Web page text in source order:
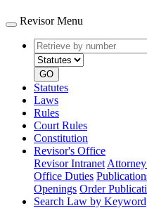
Revisor Menu
Retrieve
by
number
GO
Statutes
Laws
Rules
Court Rules
Constitution
Revisor's Office
Revisor Intranet
Office Duties
Openings Order
Search Law by Keyword